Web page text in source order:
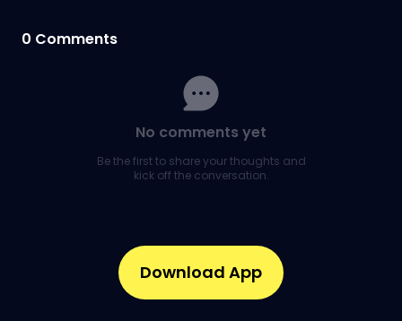
0 Comments
No comments yet
Be the first to share your thoughts and
kick off the conversation.
Download App